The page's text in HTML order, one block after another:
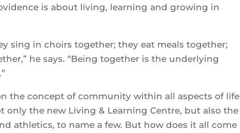
is about living, learning and growing in
sing in choirs together; they eat meals together;
he says. “Being together is the underlying
the concept of community within all aspects of life
only the new Living & Learning Centre, but also the
athletics, to name a few. But how does it all come